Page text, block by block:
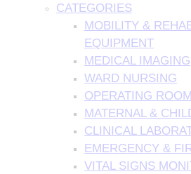
CATEGORIES
MOBILITY &
EQUIPMENT
MEDICAL IMAGING
WARD NURSING
OPERATING
MATERNAL &
CLINICAL
EMERGENCY &
VITAL SIGNS